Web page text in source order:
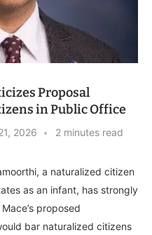
Proposal
in Public Office
2026 2 minutes read
a naturalized citizen
as an infant, has strongly
proposed
bar naturalized citizens